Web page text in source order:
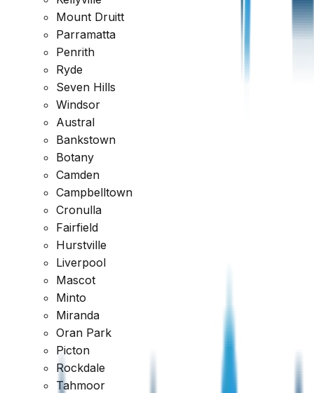
Mount Druitt
Parramatta
Penrith
Ryde
Seven Hills
Windsor
Austral
Bankstown
Botany
Camden
Campbelltown
Cronulla
Fairfield
Hurstville
Liverpool
Mascot
Minto
Miranda
Oran Park
Picton
Rockdale
Tahmoor
Reviewed across every major platform
Trusted by Thousands of Australians